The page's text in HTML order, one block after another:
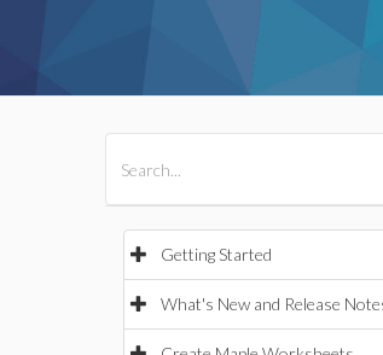
Getting Started
What's New and Release